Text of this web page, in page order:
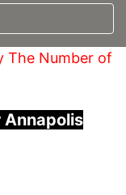
The Number of
Annapolis